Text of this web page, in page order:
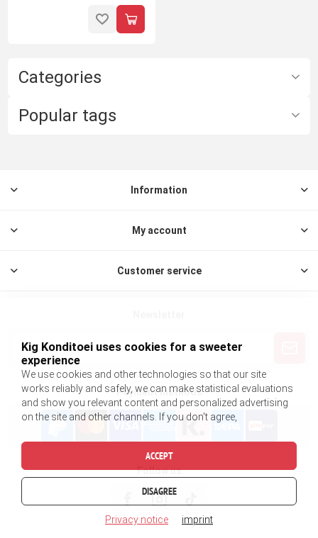
Categories
Popular tags
Information
My account
Customer service
Payment methods
Follow us
Kig Konditoei uses cookies for a sweeter
experience
We use cookies and other technologies so that our site
works reliably and safely, we can make statistical evaluations
and show you relevant content and personalized advertising
on the site and other channels. If you don't agree,
ACCEPT
DISAGREE
Privacy notice imprint